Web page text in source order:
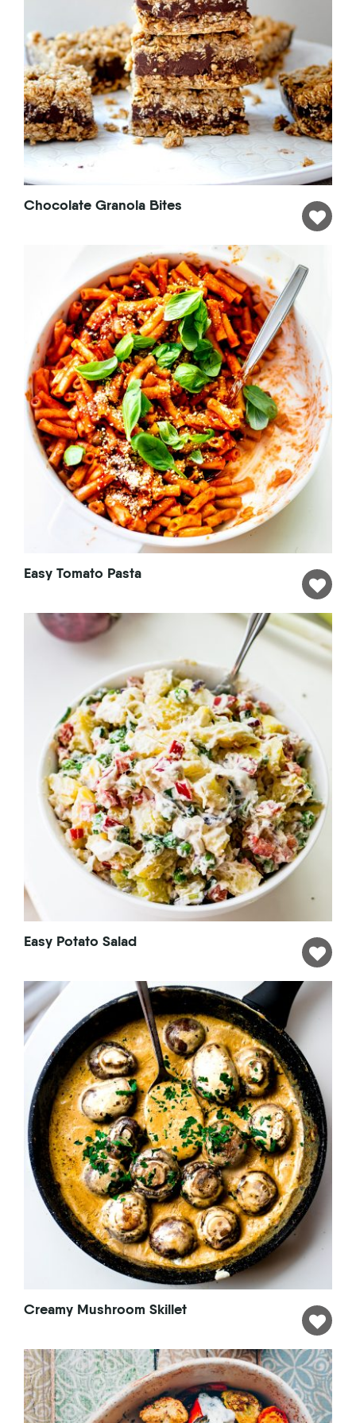
Chocolate Granola Bites
Easy Tomato Pasta
Easy Potato Salad
Creamy Mushroom Skillet